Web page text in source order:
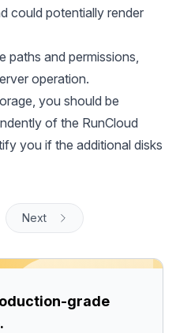
could potentially render
paths and permissions,
operation.
you should be
of the RunCloud
you if the additional disks
Next
grade